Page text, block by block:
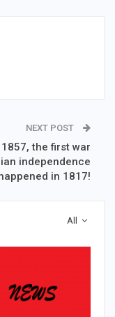
NEXT POST
the first war
independence
in 1817!
All